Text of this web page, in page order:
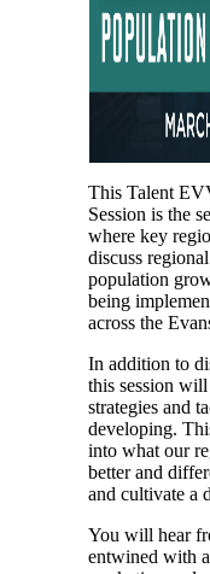
This Talent
Session is the
where key
discuss
population
being
across the
In addition to
this session
strategies and
developing.
into what our
better and
and cultivate a
You will hear
entwined with